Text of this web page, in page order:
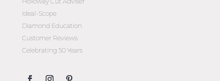
Ideal-Scope
Diamond Education
Customer Reviews
Celebrating 50 Years